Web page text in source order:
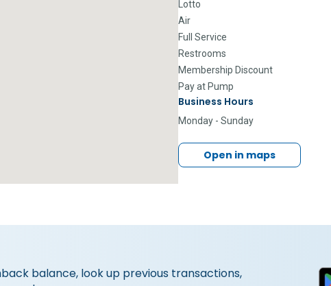
Lotto
Air
Full Service
Restrooms
Membership Discount
Pay at Pump
Business Hours
Monday - Sunday
Open in maps
balance, look up previous transactions,